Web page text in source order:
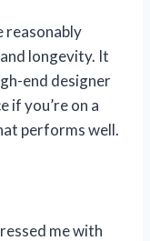
reasonably
longevity. It
end designer
if you’re on a
performs well.
me with